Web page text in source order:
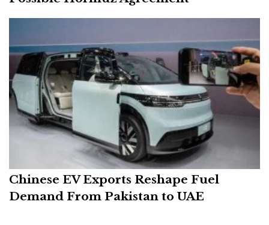
Chinese EV Exports Reshape Fuel
Demand From Pakistan to UAE